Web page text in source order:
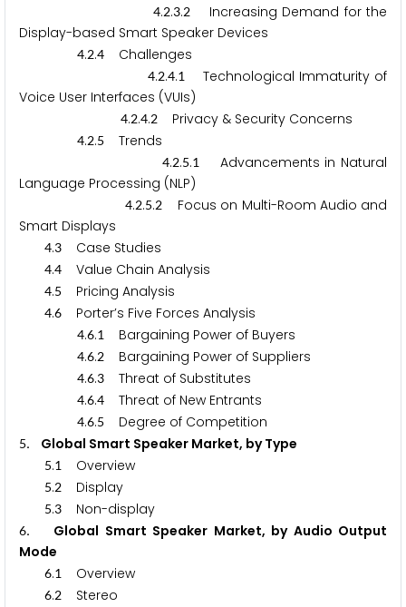
4.2.3.2 Increasing Demand for the
Display-based Smart Speaker Devices
4.2.4 Challenges
4.2.4.1Technological Immaturity of
Voice User Interfaces (VUIs)
4.2.4.2 Privacy & Security Concerns
4.2.5 Trends
4.2.5.1
Advancements in Natural
Language Processing (NLP)
4.2.5.2
Focus on Multi-Room Audio and
Smart Displays
4.3 Case Studies
4.4 Value Chain Analysis
4.5 Pricing Analysis
4.6 Porter’s Five Forces Analysis
4.6.1 Bargaining Power of Buyers
4.6.2 Bargaining Power of Suppliers
4.6.3 Threat of Substitutes
4.6.4 Threat of New Entrants
4.6.5 Degree of Competition
5. Global Smart Speaker Market, by Type
5.1 Overview
5.2 Display
5.3 Non-display
6. Global Smart Speaker Market, by Audio Output
Mode
6.1 Overview
6.2 Stereo